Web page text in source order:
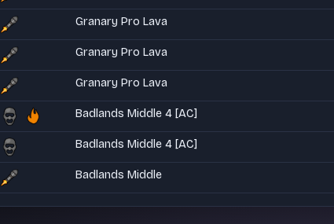
Granary Pro Lava
Granary Pro Lava
Granary Pro Lava
Badlands Middle 4 [AC]
Badlands Middle 4 [AC]
Badlands Middle